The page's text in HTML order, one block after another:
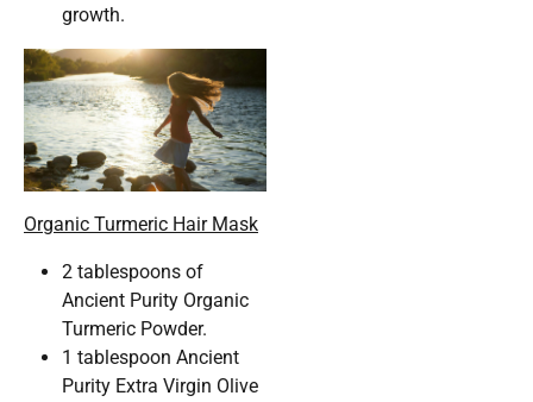
growth.
Organic Turmeric Hair Mask
2 tablespoons of
Ancient Purity Organic
Turmeric Powder.
1 tablespoon Ancient
Purity Extra Virgin Olive